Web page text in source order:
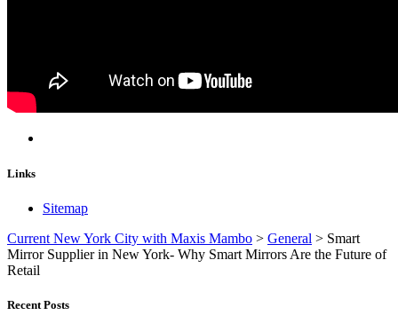
Links
Sitemap
Current New York City with Maxis Mambo > General > Smart
Mirror Supplier in New York- Why Smart Mirrors Are the Future of
Retail
Recent Posts